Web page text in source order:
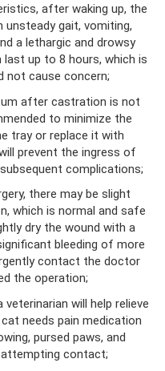
after waking up, the
unsteady gait, vomiting,
a lethargic and drowsy
up to 8 hours, which is
not cause concern;
after castration is not
to minimize the
tray or replace it with
prevent the ingress of
complications;
there may be slight
which is normal and safe
dry the wound with a
bleeding of more
contact the doctor
the operation;
will help relieve
needs pain medication
pursed paws, and
contact;